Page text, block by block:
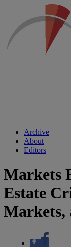
Archive
About
Editors
Markets
Estate
Markets,